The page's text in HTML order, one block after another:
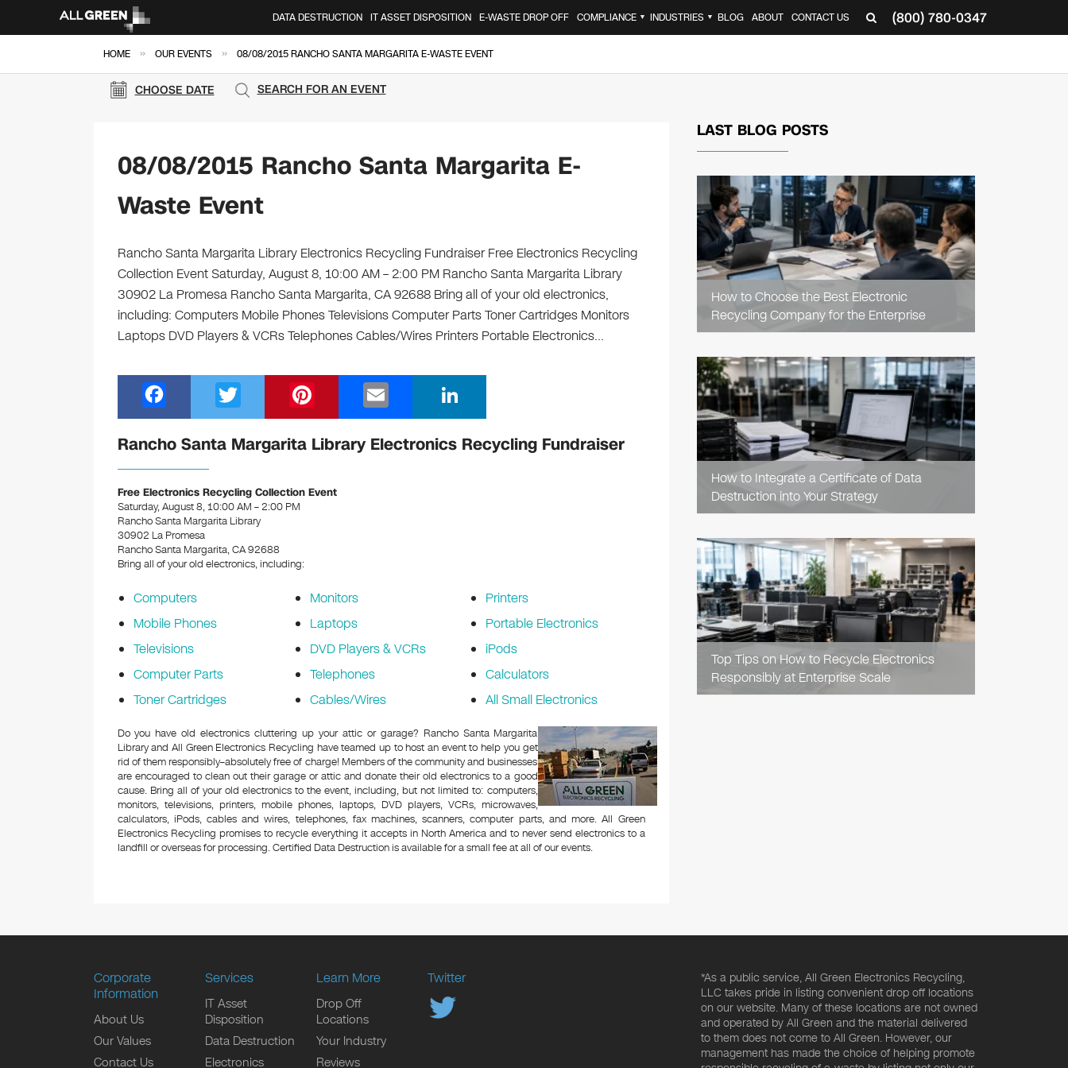
(800) 780-0347
DATA DESTRUCTION IT ASSET DISPOSITION E-WASTE DROP OFF COMPLIANCE ▼ INDUSTRIES ▼ BLOG ABOUT CONTACT US
HOME » OUR EVENTS » 08/08/2015 RANCHO SANTA MARGARITA E-WASTE EVENT
CHOOSE DATE SEARCH FOR AN EVENT
08/08/2015 Rancho Santa Margarita E-
Waste Event
Rancho Santa Margarita Library Electronics Recycling Fundraiser Free Electronics Recycling
Collection Event Saturday, August 8, 10:00 AM – 2:00 PM Rancho Santa Margarita Library
30902 La Promesa Rancho Santa Margarita, CA 92688 Bring all of your old electronics,
including: Computers Mobile Phones Televisions Computer Parts Toner Cartridges Monitors
Laptops DVD Players & VCRs Telephones Cables/Wires Printers Portable Electronics…
a
c
e
b
o
o
k
wi
tt
nt
er
st
m
ail
n
k
Rancho Santa Margarita Library Electronics Recycling Fundraiser
Free Electronics Recycling Collection Event
Saturday, August 8, 10:00 AM – 2:00 PM
Rancho Santa Margarita Library
30902 La Promesa
Rancho Santa Margarita, CA 92688
Bring all of your old electronics, including:
Computers
Mobile Phones
Televisions
Computer Parts
Toner Cartridges
Monitors
Laptops
DVD Players & VCRs
Telephones
Cables/Wires
Printers
Portable Electronics
iPods
Calculators
All Small Electronics
Do you have old electronics cluttering up your attic or garage? Rancho Santa Margarita
Library and All Green Electronics Recycling have teamed up to host an event to help you get
rid of them responsibly–absolutely free of charge! Members of the community and businesses
are encouraged to clean out their garage or attic and donate their old electronics to a good
cause. Bring all of your old electronics to the event, including, but not limited to: computers,
monitors, televisions, printers, mobile phones, laptops, DVD players, VCRs, microwaves,
calculators, iPods, cables and wires, telephones, fax machines, scanners, computer parts, and more. All Green
Electronics Recycling promises to recycle everything it accepts in North America and to never send electronics to a
landfill or overseas for processing. Certified Data Destruction is available for a small fee at all of our events.
LAST BLOG POSTS
How to Choose the Best Electronic
Recycling Company for the Enterprise
READ
ARTICLE
How to Integrate a Certificate of Data
Destruction into Your Strategy
READ
ARTICLE
Top Tips on How to Recycle Electronics
Responsibly at Enterprise Scale
READ
ARTICLE
Corporate
Information
About Us
Our Values
Contact Us
Services
IT Asset
Disposition
Data Destruction
Electronics
Learn More
Drop Off
Locations
Your Industry
Reviews
Twitter
*As a public service, All Green Electronics Recycling,
LLC takes pride in listing convenient drop off locations
on our website. Many of these locations are not owned
and operated by All Green and the material delivered
to them does not come to All Green. However, our
management has made the choice of helping promote